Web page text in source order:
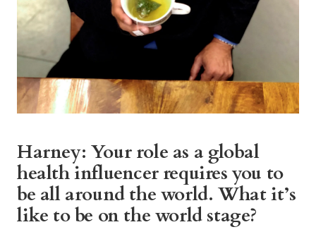
Harney: Your role as a global
health influencer requires you to
be all around the world. What it’s
like to be on the world stage?